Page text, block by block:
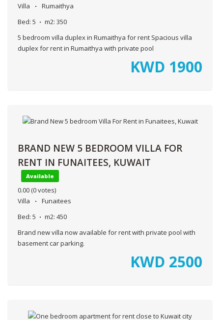
Villa
Rumaithya
Bed: 5 m2: 350
5 bedroom villa duplex in Rumaithya for rent Spacious villa
duplex for rent in Rumaithya with private pool
KWD 1900
BRAND NEW 5 BEDROOM VILLA FOR
RENT IN FUNAITEES, KUWAIT
Available
0.00 (0 votes)
Villa
Funaitees
Bed: 5 m2: 450
Brand new villa now available for rent with private pool with
basement car parking.
KWD 2500